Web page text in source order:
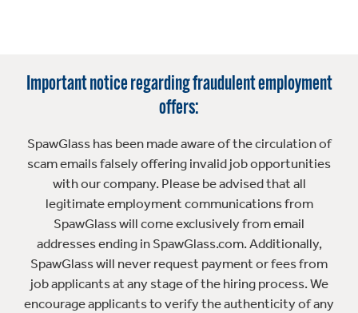
Important notice regarding fraudulent employment
offers:
SpawGlass has been made aware of the circulation of
scam emails falsely offering invalid job opportunities
with our company. Please be advised that all
legitimate employment communications from
SpawGlass will come exclusively from email
addresses ending in SpawGlass.com. Additionally,
SpawGlass will never request payment or fees from
job applicants at any stage of the hiring process. We
encourage applicants to verify the authenticity of any